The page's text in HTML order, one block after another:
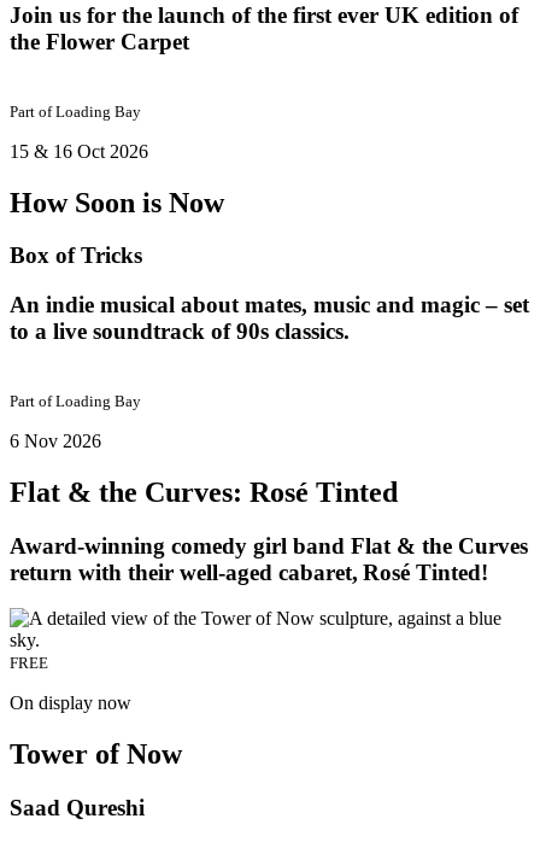
Join us for the launch of the first ever UK edition of
the Flower Carpet
Part ofLoading Bay
15 & 16 Oct 2026
How Soon is Now
Box of Tricks
An indie musical about mates, music and magic – set
to a live soundtrack of 90s classics.
Part ofLoading Bay
6 Nov 2026
Flat & the Curves: Rosé Tinted
Award-winning comedy girl band Flat & the Curves
return with their well-aged cabaret, Rosé Tinted!
FREE
On display now
Tower of Now
Saad Qureshi